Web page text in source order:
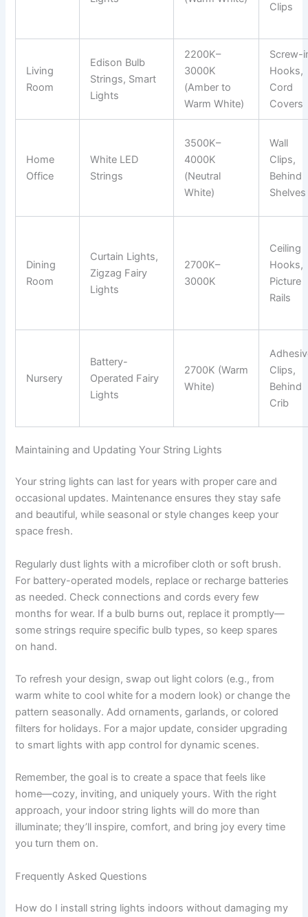
Clips
Living
Room
Edison Bulb
Strings, Smart
Lights
2200K–
3000K
(Amber to
Warm White)
Screw-
Hooks,
Cord
Covers
Home
Office
White LED
Strings
3500K–
4000K
(Neutral
White)
Wall
Clips,
Behind
Shelves
Dining
Room
Curtain Lights,
Zigzag Fairy
Lights
2700K–
3000K
Ceiling
Hooks,
Picture
Rails
Nursery
Battery-
Operated Fairy
Lights
2700K (Warm
White)
Clips,
Behind
Crib
Maintaining and Updating Your String Lights
Your string lights can last for years with proper care and
occasional updates. Maintenance ensures they stay safe
and beautiful, while seasonal or style changes keep your
space fresh.
Regularly dust lights with a microfiber cloth or soft brush.
For battery-operated models, replace or recharge batteries
as needed. Check connections and cords every few
months for wear. If a bulb burns out, replace it promptly—
some strings require specific bulb types, so keep spares
on hand.
To refresh your design, swap out light colors (e.g., from
warm white to cool white for a modern look) or change the
pattern seasonally. Add ornaments, garlands, or colored
filters for holidays. For a major update, consider upgrading
to smart lights with app control for dynamic scenes.
Remember, the goal is to create a space that feels like
home—cozy, inviting, and uniquely yours. With the right
approach, your indoor string lights will do more than
illuminate; they’ll inspire, comfort, and bring joy every time
you turn them on.
Frequently Asked Questions
How do I install string lights indoors without damaging my